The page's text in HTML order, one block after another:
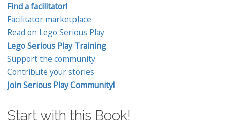
Find a facilitator!
Facilitator marketplace
Read on Lego Serious Play
Lego Serious Play Training
Support the community
Contribute your stories
Join Serious Play Community!
Start with this Book!